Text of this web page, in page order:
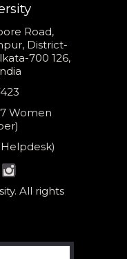
Road,
District-
700 126,
Women
All rights